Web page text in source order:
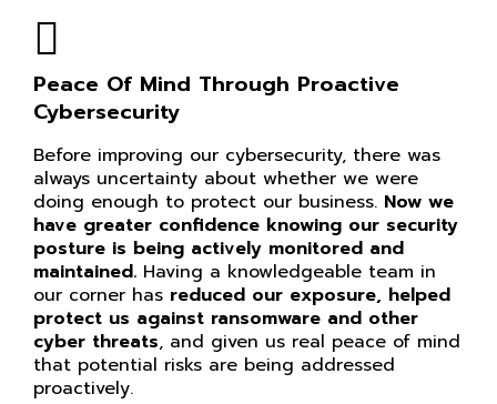
Peace Of Mind Through Proactive
Cybersecurity
Before improving our cybersecurity, there was
always uncertainty about whether we were
doing enough to protect our business. Now we
have greater confidence knowing our security
posture is being actively monitored and
maintained. Having a knowledgeable team in
our corner has reduced our exposure, helped
protect us against ransomware and other
cyber threats, and given us real peace of mind
that potential risks are being addressed
proactively.